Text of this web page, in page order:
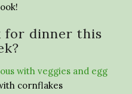
for dinner this
with veggies and egg
cornflakes